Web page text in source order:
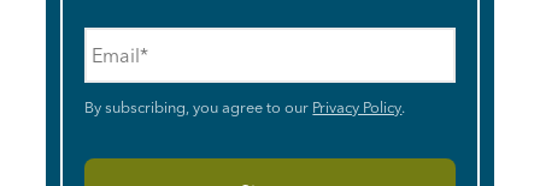
By subscribing, you agree to our Privacy Policy.